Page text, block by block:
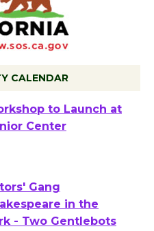
CALENDAR
de Culver City
to Launch at
Gang
in the